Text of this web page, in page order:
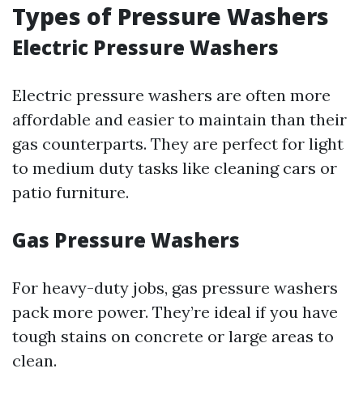
Types of Pressure Washers
Electric Pressure Washers
Electric pressure washers are often more
affordable and easier to maintain than their
gas counterparts. They are perfect for light
to medium duty tasks like cleaning cars or
patio furniture.
Gas Pressure Washers
For heavy-duty jobs, gas pressure washers
pack more power. They’re ideal if you have
tough stains on concrete or large areas to
clean.